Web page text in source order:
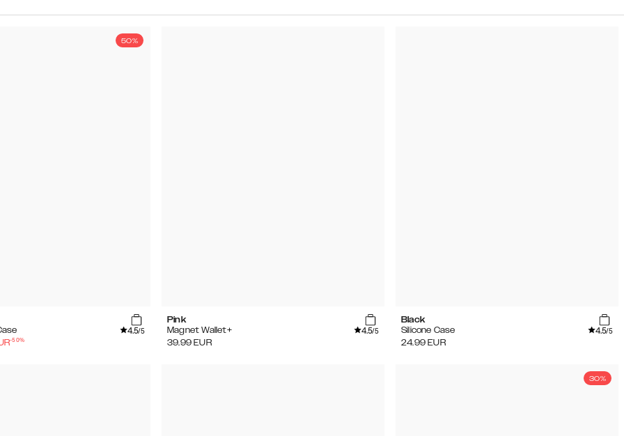
50%
4.5/5
-50%
Pink
Magnet Wallet+
4.5/5
39.99 EUR
Black
Silicone Case
4.5/5
24.99 EUR
30%